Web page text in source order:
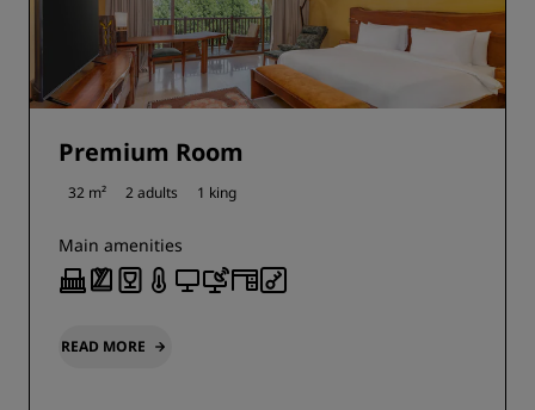
Premium Room
32 m² 2 adults 1 king
Main amenities
READ MORE